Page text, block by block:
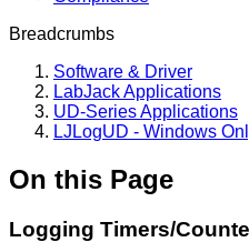
Breadcrumbs
Software & Driver
LabJack Applications
UD-Series Applications
LJLogUD - Windows
On this Page
Logging Timers/